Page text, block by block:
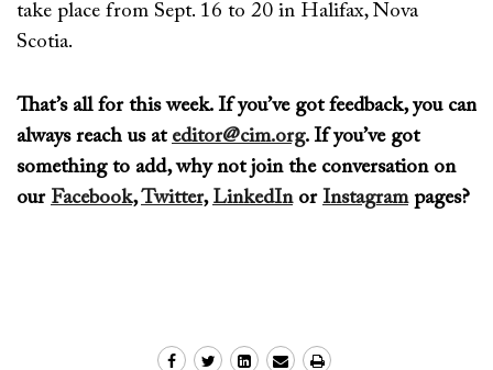
take place from Sept. 16 to 20 in Halifax, Nova
Scotia.
That’sall for this week. Ifyou’vegot feedback, you can
always reach us at editor@cim.org. Ifyou’vegot
something to add, why not join the conversation on
our Facebook,Twitter, LinkedInor Instagrampages?